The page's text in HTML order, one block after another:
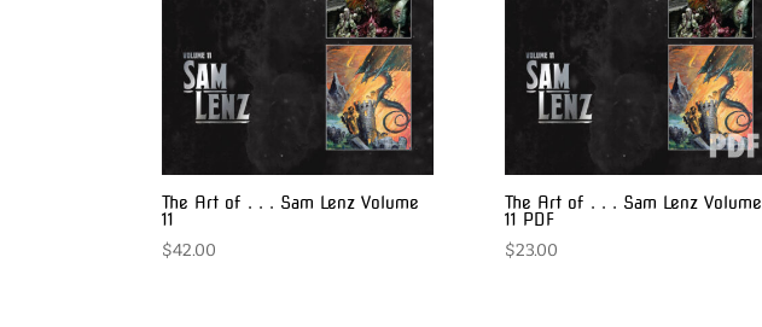
The Art of . . . Sam Lenz Volume
11
$42.00
The Art of . . . Sam Lenz Volume
11 PDF
$23.00